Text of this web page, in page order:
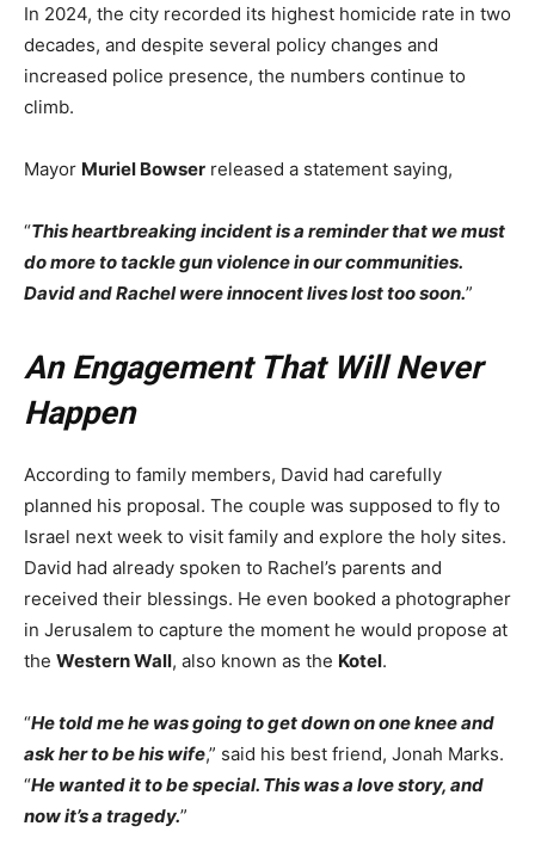
In 2024, the city recorded its highest homicide rate in two
decades, and despite several policy changes and
increased police presence, the numbers continue to
climb.
Mayor Muriel Bowser released a statement saying,
“This heartbreaking incident is a reminder that we must
do more to tackle gun violence in our communities.
David and Rachel were innocent lives lost too soon.”
An Engagement That Will Never
Happen
According to family members, David had carefully
planned his proposal. The couple was supposed to fly to
Israel next week to visit family and explore the holy sites.
David had already spoken to Rachel’s parents and
received their blessings. He even booked a photographer
in Jerusalem to capture the moment he would propose at
the Western Wall, also known as the Kotel.
“He told me he was going to get down on one knee and
ask her to be his wife,” said his best friend, Jonah Marks.
“He wanted it to be special. This was a love story, and
now it’s a tragedy.”